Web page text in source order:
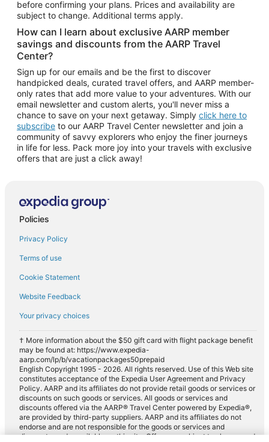
before confirming your plans. Prices and availability are
subject to change. Additional terms apply.
How can I learn about exclusive AARP member
savings and discounts from the AARP Travel
Center?
Sign up for our emails and be the first to discover
handpicked deals, curated travel offers, and AARP member-
only rates that add more value to your adventures. With our
email newsletter and custom alerts, you'll never miss a
chance to save on your next getaway. Simply click here to
subscribe to our AARP Travel Center newsletter and join a
community of savvy explorers who enjoy the finer journeys
in life for less. Pack more joy into your travels with exclusive
offers that are just a click away!
Policies
Privacy Policy
Terms of use
Cookie Statement
Website Feedback
Your privacy choices
† More information about the $50 gift card with flight package benefit
may be found at: https://www.expedia-
aarp.com/lp/b/vacationpackages50prepaid
English Copyright 1995 - 2026. All rights reserved. Use of this Web site
constitutes acceptance of the Expedia User Agreement and Privacy
Policy. AARP and its affiliates do not provide retail goods or services or
discounts on such goods or services. All goods or services and
discounts offered via the AARP® Travel Center powered by Expedia®,
are provided by third-party suppliers. AARP and its affiliates do not
endorse and are not responsible for the goods or services and
discounts made available on this site. Offers are subject to change and